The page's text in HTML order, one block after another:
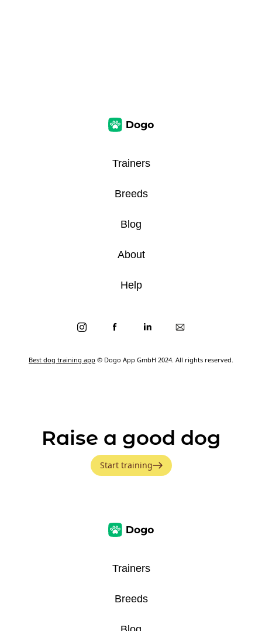
Best dog training app © Dogo App GmbH 2024. All rights reserved.
Trainers
Breeds
Blog
About
Help
Raise a good dog
Start training
Trainers
Breeds